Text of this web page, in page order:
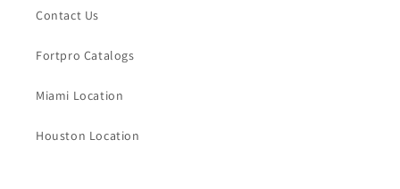
Contact Us
Fortpro Catalogs
Miami Location
Houston Location